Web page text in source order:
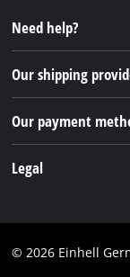
FAQs
Returns /
Packaging
Battery disposal
Withdraw from
Instagram
TikTok
Pinterest
Need help?
Our shipping
Our payment
Legal
Imprint
© 2026 Einhell